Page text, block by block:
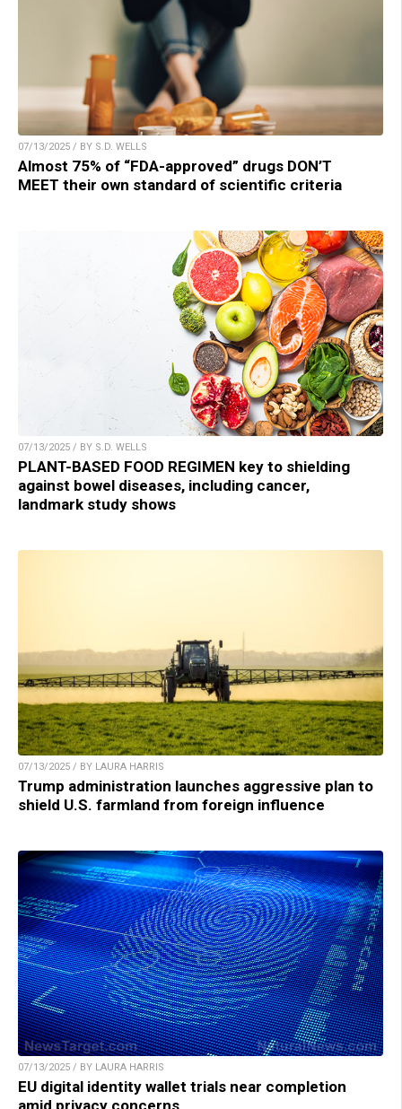
07/13/2025 / BY S.D. WELLS
Almost 75% of “FDA-approved” drugs DON’T
MEET their own standard of scientific criteria
07/13/2025 / BY S.D. WELLS
PLANT-BASED FOOD REGIMEN key to shielding
against bowel diseases, including cancer,
landmark study shows
07/13/2025 / BY LAURA HARRIS
Trump administration launches aggressive plan to
shield U.S. farmland from foreign influence
07/13/2025 / BY LAURA HARRIS
EU digital identity wallet trials near completion
amid privacy concerns